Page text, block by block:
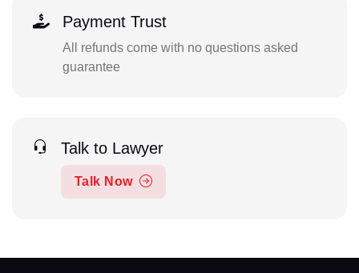
Payment Trust
All refunds come with no questions asked
guarantee
Talk to Lawyer
Talk Now